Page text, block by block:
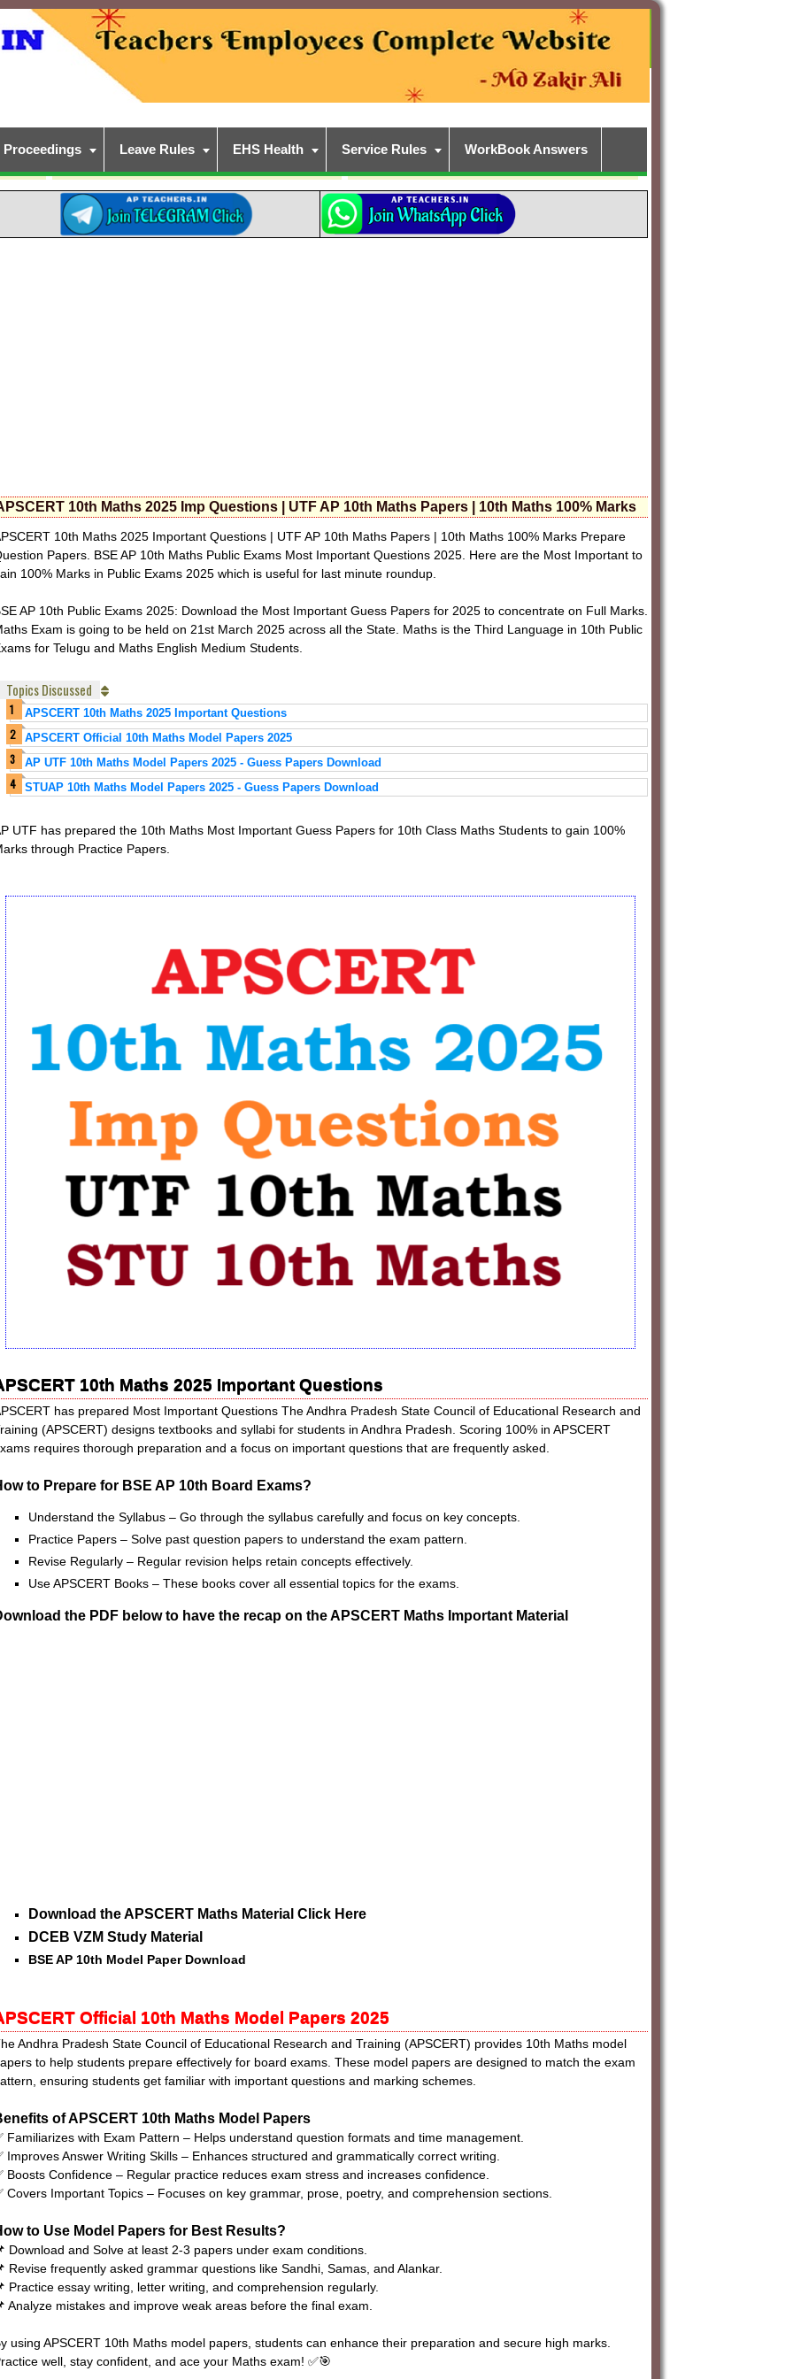
Proceedings Leave Rules EHS Health Service Rules WorkBook Answers
10th Maths 2025 Imp Questions | UTF AP 10th Maths Papers | 10th Maths 100% Marks
10th Maths 2025 Important Questions | UTF AP 10th Maths Papers | 10th Maths 100% Marks Prepare
Papers. BSE AP 10th Maths Public Exams Most Important Questions 2025. Here are the Most Important to
100% Marks in Public Exams 2025 which is useful for last minute roundup.
AP 10th Public Exams 2025: Download the Most Important Guess Papers for 2025 to concentrate on Full Marks.
Exam is going to be held on 21st March 2025 across all the State. Maths is the Third Language in 10th Public
for Telugu and Maths English Medium Students.
Topics Discussed
APSCERT 10th Maths 2025 Important Questions
APSCERT Official 10th Maths Model Papers 2025
AP UTF 10th Maths Model Papers 2025 - Guess Papers Download
STUAP 10th Maths Model Papers 2025 - Guess Papers Download
UTF has prepared the 10th Maths Most Important Guess Papers for 10th Class Maths Students to gain 100%
through Practice Papers.
10th Maths 2025 Important Questions
has prepared Most Important Questions The Andhra Pradesh State Council of Educational Research and
(APSCERT) designs textbooks and syllabi for students in Andhra Pradesh. Scoring 100% in APSCERT
requires thorough preparation and a focus on important questions that are frequently asked.
to Prepare for BSE AP 10th Board Exams?
Understand the Syllabus – Go through the syllabus carefully and focus on key concepts.
Practice Papers – Solve past question papers to understand the exam pattern.
Revise Regularly – Regular revision helps retain concepts effectively.
Use APSCERT Books – These books cover all essential topics for the exams.
the PDF below to have the recap on the APSCERT Maths Important Material
Download the APSCERT Maths Material Click Here
DCEB VZM Study Material
BSE AP 10th Model Paper Download
Official 10th Maths Model Papers 2025
Andhra Pradesh State Council of Educational Research and Training (APSCERT) provides 10th Maths model
to help students prepare effectively for board exams. These model papers are designed to match the exam
ensuring students get familiar with important questions and marking schemes.
of APSCERT 10th Maths Model Papers
Familiarizes with Exam Pattern – Helps understand question formats and time management.
Improves Answer Writing Skills – Enhances structured and grammatically correct writing.
Boosts Confidence – Regular practice reduces exam stress and increases confidence.
Covers Important Topics – Focuses on key grammar, prose, poetry, and comprehension sections.
to Use Model Papers for Best Results?
Download and Solve at least 2-3 papers under exam conditions.
Revise frequently asked grammar questions like Sandhi, Samas, and Alankar.
Practice essay writing, letter writing, and comprehension regularly.
Analyze mistakes and improve weak areas before the final exam.
using APSCERT 10th Maths model papers, students can enhance their preparation and secure high marks.
well, stay confident, and ace your Maths exam! ✅🎯